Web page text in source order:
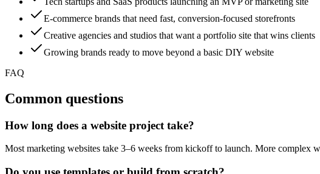
E-commerce brands that need fast, conversion-focused storefronts
Creative agencies and studios that want a portfolio site that wins clients
Growing brands ready to move beyond a basic DIY website
FAQ
Common questions
How long does a website project take?
Most marketing websites take 3–6 weeks from kickoff to launch. More complex